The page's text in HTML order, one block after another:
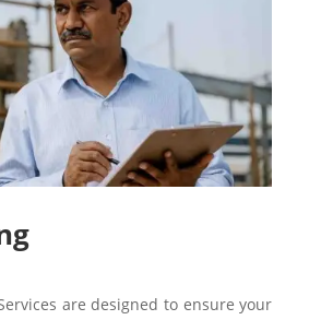
are designed to ensure your